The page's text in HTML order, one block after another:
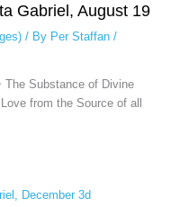
Gabriel, August 19
/ By Per Staffan /
The Substance of Divine
from the Source of all